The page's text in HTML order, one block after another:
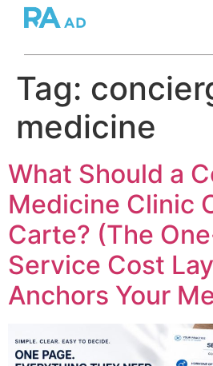
Tag:
medicine
What Should a
Medicine Clinic
Carte? (The
Service Cost
Anchors Your